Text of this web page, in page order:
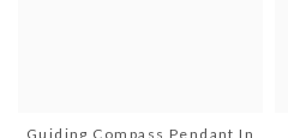
Guiding Compass Pendant In